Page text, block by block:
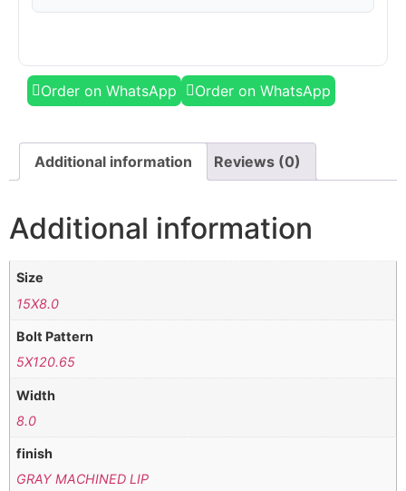
Order on WhatsApp Order on WhatsApp
Additional information Reviews (0)
Additional information
Size
15X8.0
Bolt Pattern
5X120.65
Width
8.0
finish
GRAY MACHINED LIP